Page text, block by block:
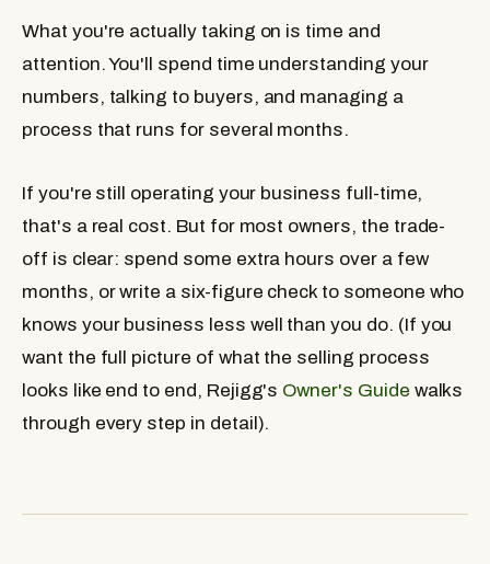
What you're actually taking on is time and
attention. You'll spend time understanding your
numbers, talking to buyers, and managing a
process that runs for several months.
If you're still operating your business full-time,
that's a real cost. But for most owners, the trade-
off is clear: spend some extra hours over a few
months, or write a six-figure check to someone who
knows your business less well than you do. (If you
want the full picture of what the selling process
looks like end to end, Rejigg's Owner's Guide walks
through every step in detail).